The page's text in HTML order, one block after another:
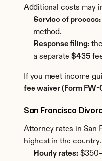
Additional costs may
Service of process:
method.
Response filing:
a separate $435
fee waiver (Form FW-
San Francisco
Attorney rates in San
highest in the country.
Hourly rates: